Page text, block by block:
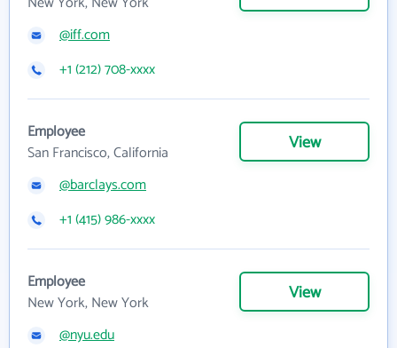
@iff.com
+1 (212) 708-xxxx
Employee
San Francisco, California
View
@barclays.com
+1 (415) 986-xxxx
Employee
New York, New York
View
@nyu.edu